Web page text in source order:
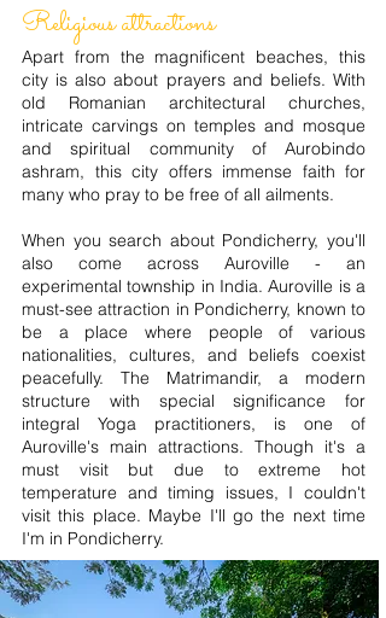
Religious attractions
Apart from the magnificent beaches, this
city is also about prayers and beliefs. With
old Romanian architectural churches,
intricate carvings on temples and mosque
and spiritual community of Aurobindo
ashram, this city offers immense faith for
many who pray to be free of all ailments.
When you search about Pondicherry, you'll
also come across Auroville - an
experimental township in India. Auroville is a
must-see attraction in Pondicherry, known to
be a place where people of various
nationalities, cultures, and beliefs coexist
peacefully. The Matrimandir, a modern
structure with special significance for
integral Yoga practitioners, is one of
Auroville's main attractions. Though it's a
must visit but due to extreme hot
temperature and timing issues, I couldn't
visit this place. Maybe I'll go the next time
I'm in Pondicherry.